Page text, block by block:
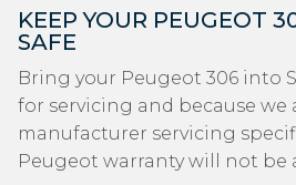
KEEP YOUR PEUGEOT
SAFE
Bring your Peugeot 306 into
for servicing and because we
manufacturer servicing
Peugeot warranty will not be